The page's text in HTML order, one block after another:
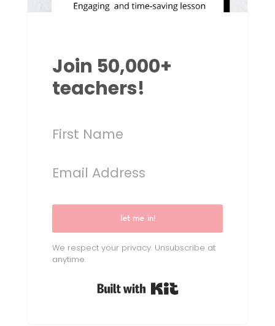
Join 50,000+
teachers!
let me in!
We respect your privacy. Unsubscribe at
anytime.
Built with Kit